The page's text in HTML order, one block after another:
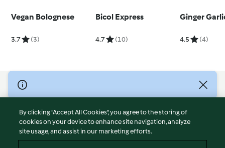
Vegan Bolognese
3.7 (3)
Bicol Express
4.7 (10)
Ginger
4.5 (4)
© Copyright 2026
Terms of Service
Privacy Policy
Disclaimer
By clicking “Accept All Cookies”, you agree to the storing of
cookies on your device to enhance site navigation, analyze
site usage, and assist in our marketing efforts.